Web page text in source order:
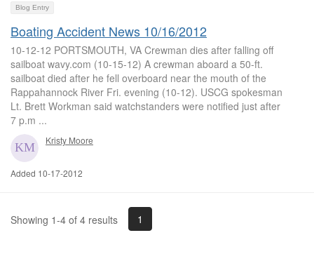
Blog Entry
Boating Accident News 10/16/2012
10-12-12 PORTSMOUTH, VA Crewman dies after falling off
sailboat wavy.com (10-15-12) A crewman aboard a 50-ft.
sailboat died after he fell overboard near the mouth of the
Rappahannock River Fri. evening (10-12). USCG spokesman
Lt. Brett Workman said watchstanders were notified just after
7 p.m ...
Kristy Moore
Added 10-17-2012
Showing 1-4 of 4 results 1